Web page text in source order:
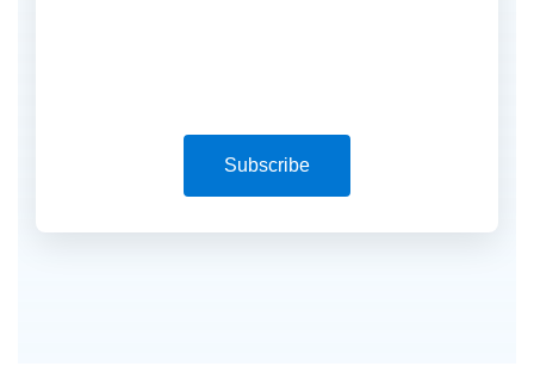
Subscribe